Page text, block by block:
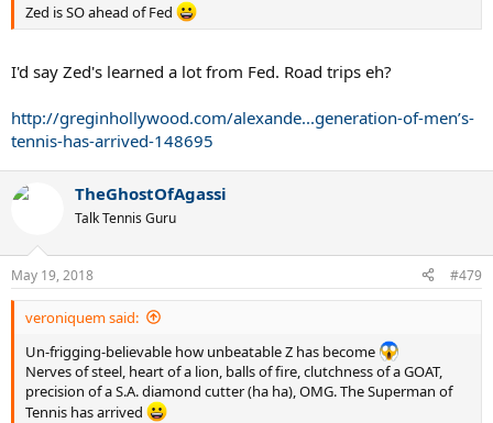
Zed is SO ahead of Fed
I'd say Zed's learned a lot from Fed. Road trips eh?
http://greginhollywood.com/alexande...generation-of-men’s-
tennis-has-arrived-148695
TheGhostOfAgassi
Talk Tennis Guru
May 19, 2018 #479
veroniquem said:
Un-frigging-believable how unbeatable Z has become
Nerves of steel, heart of a lion, balls of fire, clutchness of a GOAT,
precision of a S.A. diamond cutter (ha ha), OMG. The Superman of
Tennis has arrived